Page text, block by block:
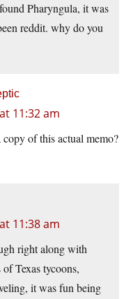
Pharyngula, it was
reddit. why do you
11:32 am
of this actual memo?
11:38 am
right along with
Texas tycoons,
it was fun being